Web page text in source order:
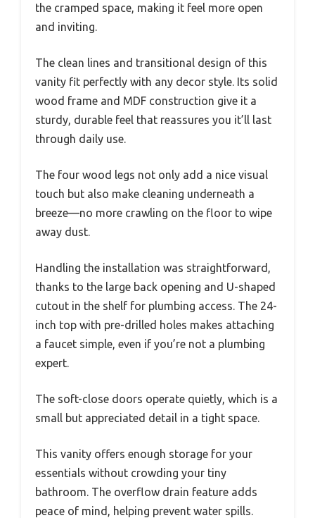
the cramped space, making it feel more open
and inviting.
The clean lines and transitional design of this
vanity fit perfectly with any decor style. Its solid
wood frame and MDF construction give it a
sturdy, durable feel that reassures you it’ll last
through daily use.
The four wood legs not only add a nice visual
touch but also make cleaning underneath a
breeze—no more crawling on the floor to wipe
away dust.
Handling the installation was straightforward,
thanks to the large back opening and U-shaped
cutout in the shelf for plumbing access. The 24-
inch top with pre-drilled holes makes attaching
a faucet simple, even if you’re not a plumbing
expert.
The soft-close doors operate quietly, which is a
small but appreciated detail in a tight space.
This vanity offers enough storage for your
essentials without crowding your tiny
bathroom. The overflow drain feature adds
peace of mind, helping prevent water spills.